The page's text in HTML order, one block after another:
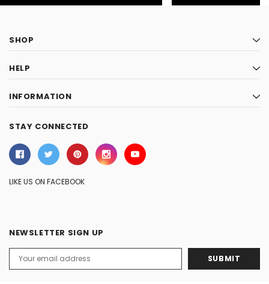
SHOP
HELP
INFORMATION
STAY CONNECTED
LIKE US ON FACEBOOK
NEWSLETTER SIGN UP
Address